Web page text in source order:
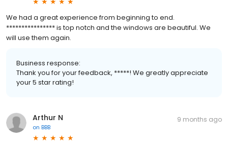
We had a great experience from beginning to end.
**************** is top notch and the windows are beautiful. We
will use them again.
Business response:
Thank you for your feedback, *****! We greatly appreciate
your 5 star rating!
Arthur N
on BBB
9 months ago